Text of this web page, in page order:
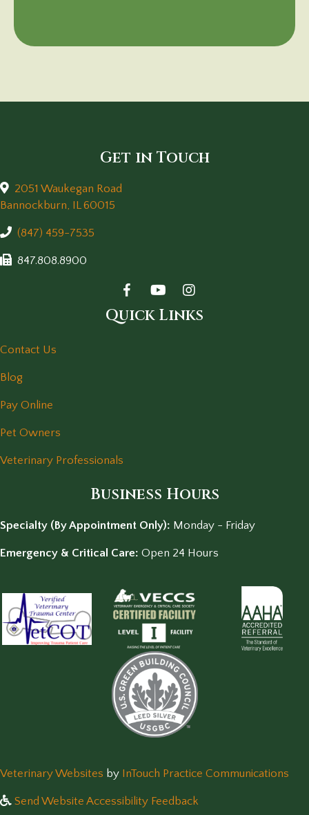
Get in Touch
2051 Waukegan Road
Bannockburn,
IL 60015
(847) 459-7535
847.808.8900
Quick Links
Contact Us
Blog
Pay Online
Pet Owners
Veterinary Professionals
Business Hours
Specialty (By Appointment Only): Monday - Friday
Emergency & Critical Care: Open 24 Hours
Veterinary Websites (opens in a new window)
by InTouch Practice Communications
Send Website Accessibility Feedback